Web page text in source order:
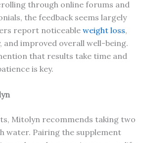
through online forums and
the feedback seems largely
report noticeable weight loss,
and improved overall well-being.
that results take time and
is key.
Mitolyn recommends taking two
water. Pairing the supplement